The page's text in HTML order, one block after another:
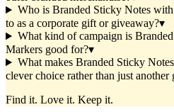
Who is Branded Sticky Notes
to as a corporate gift or giveaway?▾
What kind of campaign is
Markers good for?▾
What makes Branded Sticky
clever choice rather than just another
Find it. Love it. Keep it.